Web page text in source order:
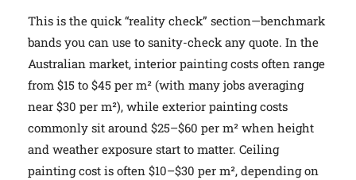
This is the quick “reality check” section—benchmark
bands you can use to sanity-check any quote. In the
Australian market, interior painting costs often range
from $15 to $45 per m² (with many jobs averaging
near $30 per m²), while exterior painting costs
commonly sit around $25–$60 per m² when height
and weather exposure start to matter. Ceiling
painting cost is often $10–$30 per m², depending on